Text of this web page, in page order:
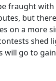
fraught with
but
on a more
shed
will go to